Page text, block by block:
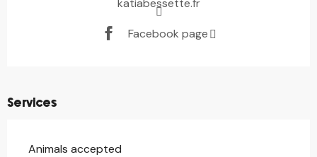
katiabessette.fr
Facebook page
Services
Animals accepted